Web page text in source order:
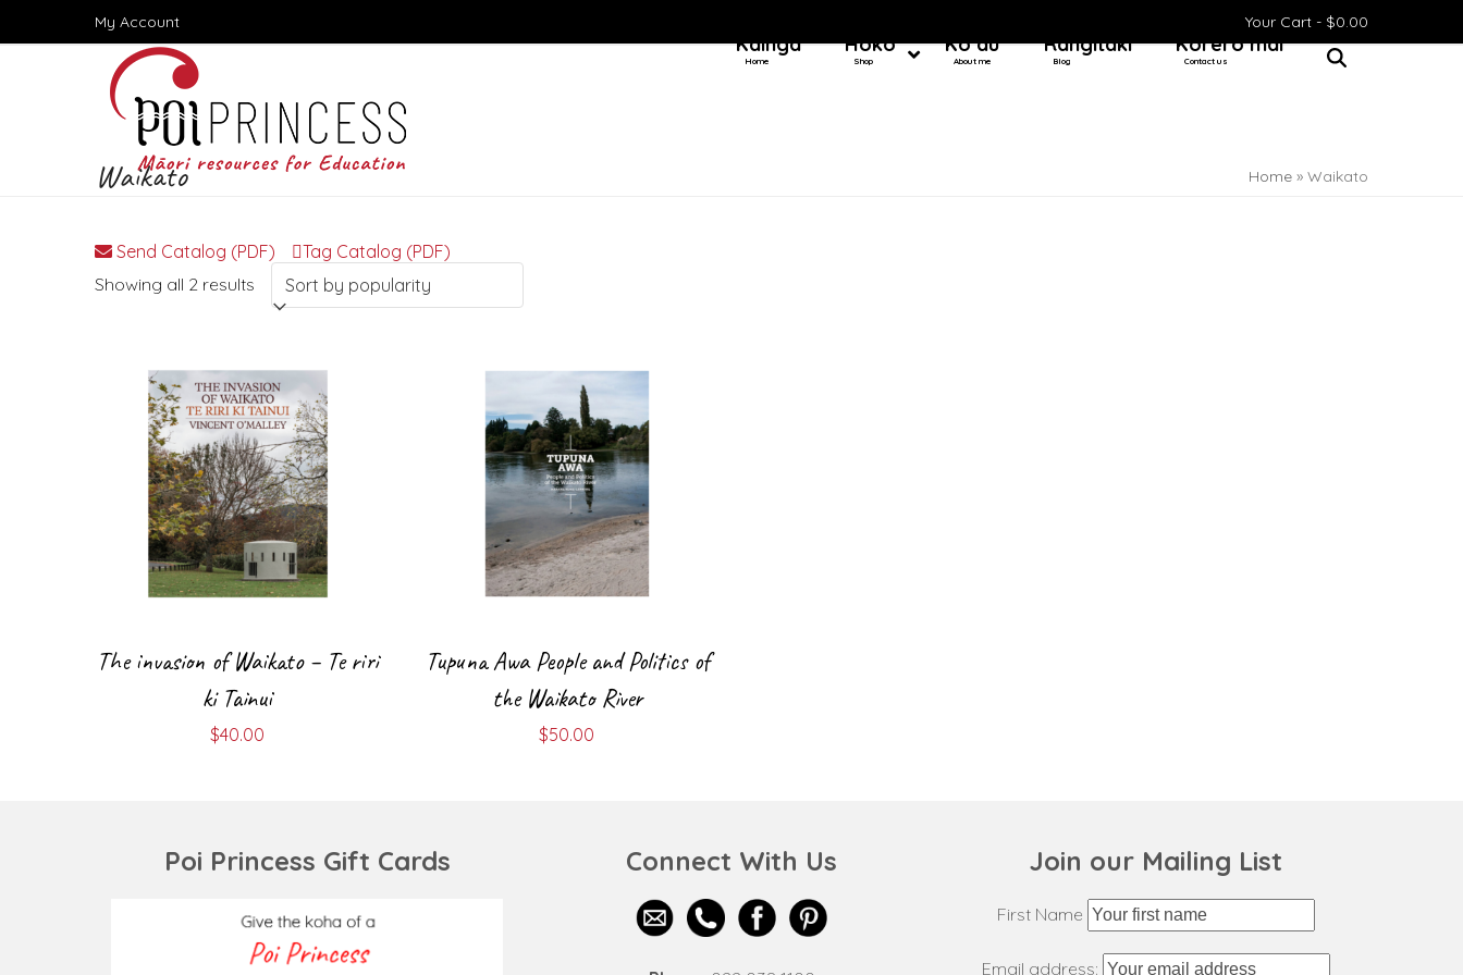
My Account Your Cart - $0.00
Kainga
Home
Hoko
Shop
Ko au
About me
Rangitaki
Blog
Kōrero mai
Contact us
Waikato Home » Waikato
Send Catalog (PDF)
Tag Catalog (PDF)
Showing all 2 results Sorted
popularity
The invasion of Waikato – Te riri
ki Tainui
$40.00
Tupuna Awa People and Politics of
the Waikato River
$50.00
Poi Princess Gift Cards Connect With Us Join our Mailing List
First Name
Email address: